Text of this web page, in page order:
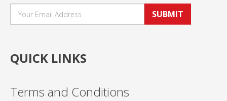
SUBMIT
QUICK LINKS
Terms and Conditions